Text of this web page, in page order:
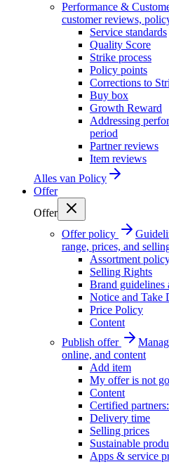
Performance &
customer reviews,
Service standards
Quality Score
Strike process
Policy points
Corrections to
Buy box
Growth Reward
Addressing
period
Partner reviews
Item reviews
Alles van Policy
Offer
Offer
Offer policy
range, prices, and
Assortment
Selling Rights
Brand guidelines
Notice and Take
Price Policy
Content
Publish offer
online, and content
Add item
My offer is not
Content
Certified
Delivery time
Selling prices
Sustainable
Apps & service